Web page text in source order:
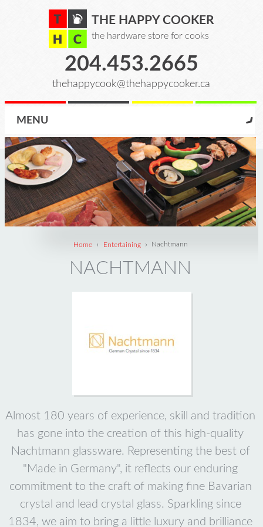
THE HAPPY COOKER
the hardware store for cooks
204.453.2665
thehappycook@thehappycooker.ca
MENU
Home › Entertaining › Nachtmann
NACHTMANN
Almost 180 years of experience, skill and tradition
has gone into the creation of this high-quality
Nachtmann glassware. Representing the best of
"Made in Germany", it reflects our enduring
commitment to the craft of making fine Bavarian
crystal and lead crystal glass. Sparkling since
1834, we aim to bring a little luxury and brilliance